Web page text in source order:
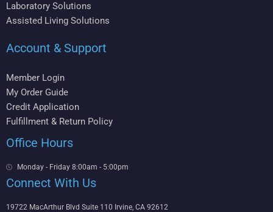
Laboratory Solutions
Assisted Living Solutions
Account & Support
Member Login
My Order Guide
Credit Application
Fulfillment & Return Policy
Office Hours
Monday - Friday 8:00am - 5:00pm
Connect With Us
19722 MacArthur Blvd Suite 110 Irvine, CA 92612